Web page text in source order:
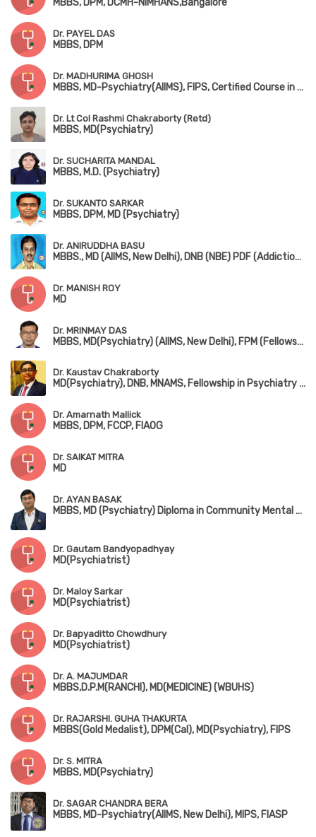
MBBS, DPM, DCMH-NIMHANS,Bangalore
Dr. PAYEL DAS
MBBS, DPM
Dr. MADHURIMA GHOSH
MBBS, MD-Psychiatry(AIIMS), FIPS, Certified Course in Child Psychiatry(NIMHANS)
Dr. Lt Col Rashmi Chakraborty (Retd)
MBBS, MD(Psychiatry)
Dr. SUCHARITA MANDAL
MBBS, M.D. (Psychiatry)
Dr. SUKANTO SARKAR
MBBS, DPM, MD (Psychiatry)
Dr. ANIRUDDHA BASU
MBBS., MD (AIIMS, New Delhi), DNB (NBE) PDF (Addiction Medicine) (NIMHANS) DM (Addiction Psychiatry)
Dr. MANISH ROY
MD
Dr. MRINMAY DAS
MBBS, MD(Psychiatry) (AIIMS, New Delhi), FPM (Fellowship in Psycho Sexual Medicine)
Dr. Kaustav Chakraborty
MD(Psychiatry), DNB, MNAMS, Fellowship in Psychiatry & Neurology(Japan)
Dr. Amarnath Mallick
MBBS, DPM, FCCP, FIAOG
Dr. SAIKAT MITRA
MD
Dr. AYAN BASAK
MBBS, MD (Psychiatry) Diploma in Community Mental Health (NIMHANS)
Dr. Gautam Bandyopadhyay
MD(Psychiatrist)
Dr. Maloy Sarkar
MD(Psychiatrist)
Dr. Bapyaditto Chowdhury
MD(Psychiatrist)
Dr. A. MAJUMDAR
MBBS,D.P.M(RANCHI), MD(MEDICINE) (WBUHS)
Dr. RAJARSHI. GUHA THAKURTA
MBBS(Gold Medalist), DPM(Cal), MD(Psychiatry), FIPS
Dr. S. MITRA
MBBS, MD(Psychiatry)
Dr. SAGAR CHANDRA BERA
MBBS, MD-Psychiatry(AIIMS, New Delhi), MIPS, FIASP